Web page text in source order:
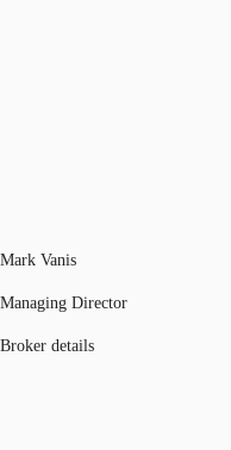
Mark Vanis
Managing Director
Broker details